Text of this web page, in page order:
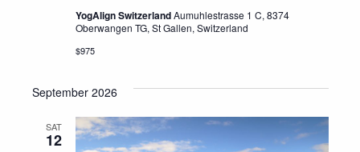
YogAlign SwitzerlandAumuhlestrasse 1 C, 8374
Oberwangen TG, St Gallen, Switzerland
$975
September 2026
SAT
12